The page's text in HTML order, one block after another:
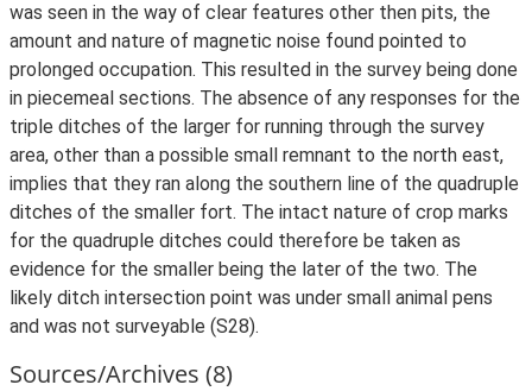
was seen in the way of clear features other then pits, the
amount and nature of magnetic noise found pointed to
prolonged occupation. This resulted in the survey being done
in piecemeal sections. The absence of any responses for the
triple ditches of the larger for running through the survey
area, other than a possible small remnant to the north east,
implies that they ran along the southern line of the quadruple
ditches of the smaller fort. The intact nature of crop marks
for the quadruple ditches could therefore be taken as
evidence for the smaller being the later of the two. The
likely ditch intersection point was under small animal pens
and was not surveyable (S28).
Sources/Archives (8)